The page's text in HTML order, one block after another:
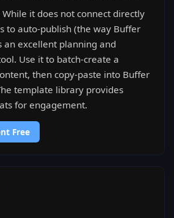
While it does not connect directly
to auto-publish (the way Buffer
an excellent planning and
Use it to batch-create a
then copy-paste into Buffer
template library provides
for engagement.
Free